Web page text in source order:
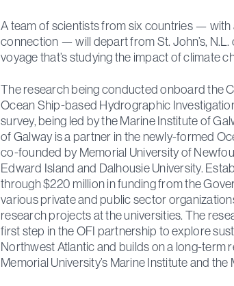
A team of scientists from six countries — with
connection — will depart from St. John’s,
voyage that’s studying the impact of climate
The research being conducted onboard the
Ocean Ship-based Hydrographic
survey, being led by the Marine Institute of
of Galway is a partner in the newly-formed
co-founded by Memorial University of
Edward Island and Dalhousie University.
through $220 million in funding from the
various private and public sector
research projects at the universities. The
first step in the OFI partnership to explore
Northwest Atlantic and builds on a long-term
Memorial University’s Marine Institute and